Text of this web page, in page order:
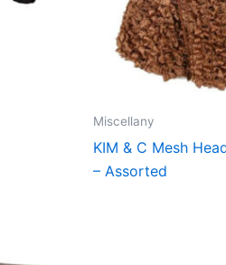
Miscellany
KIM & C Mesh
– Assorted